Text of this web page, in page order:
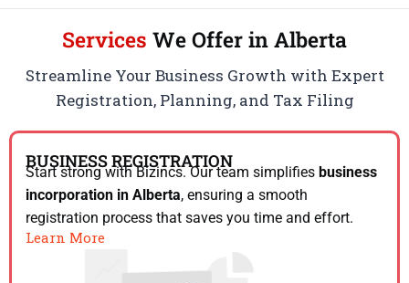
Services We Offer in Alberta
Streamline Your Business Growth with Expert
Registration, Planning, and Tax Filing
BUSINESS REGISTRATION
Start strong with Bizincs. Our team simplifies business
incorporation in Alberta, ensuring a smooth
registration process that saves you time and effort.
Learn More